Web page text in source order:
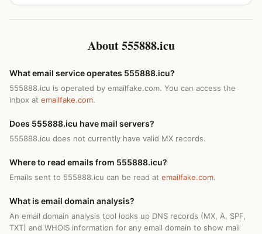
About 555888.icu
What email service operates 555888.icu?
555888.icu is operated by emailfake.com. You can access the
inbox at emailfake.com.
Does 555888.icu have mail servers?
555888.icu does not currently have valid MX records.
Where to read emails from 555888.icu?
Emails sent to 555888.icu can be read at emailfake.com.
What is email domain analysis?
An email domain analysis tool looks up DNS records (MX, A, SPF,
TXT) and WHOIS information for any email domain to show mail